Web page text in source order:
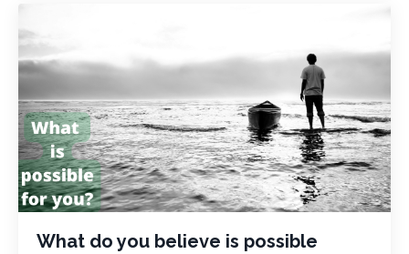
What do you believe is possible